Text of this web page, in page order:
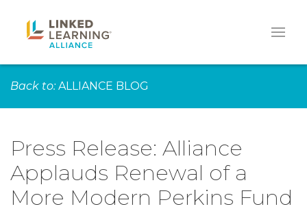
Back to: ALLIANCE BLOG
Press Release: Alliance
Applauds Renewal of a
More Modern Perkins Fund